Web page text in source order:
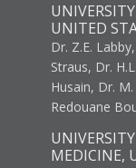
UNITED
Dr. Z.E.
Straus, Dr.
Husain, Dr.
Redouane
MEDICINE,